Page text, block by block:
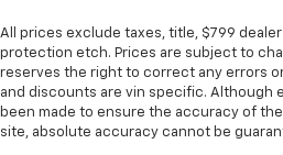
All prices exclude taxes, title, $799
protection etch. Prices are subject to
reserves the right to correct any errors
and discounts are vin specific. Although
been made to ensure the accuracy of
site, absolute accuracy cannot be